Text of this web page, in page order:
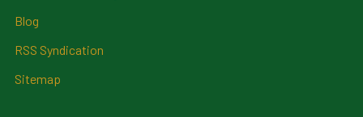
Blog
RSS Syndication
Sitemap